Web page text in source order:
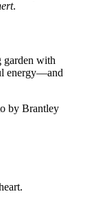
.
garden with
energy—and